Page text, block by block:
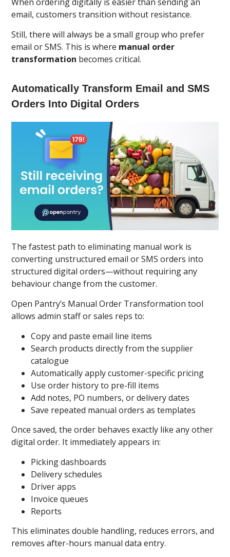
When ordering digitally is easier than sending an
email, customers transition without resistance.
Still, there will always be a small group who prefer
email or SMS. This is where manual order
transformation becomes critical.
Automatically Transform Email and SMS
Orders Into Digital Orders
The fastest path to eliminating manual work is
converting unstructured email or SMS orders into
structured digital orders—without requiring any
behaviour change from the customer.
Open Pantry’s Manual Order Transformation tool
allows admin staff or sales reps to:
Copy and paste email line items
Search products directly from the supplier
catalogue
Automatically apply customer-specific pricing
Use order history to pre-fill items
Add notes, PO numbers, or delivery dates
Save repeated manual orders as templates
Once saved, the order behaves exactly like any other
digital order. It immediately appears in:
Picking dashboards
Delivery schedules
Driver apps
Invoice queues
Reports
This eliminates double handling, reduces errors, and
removes after-hours manual data entry.